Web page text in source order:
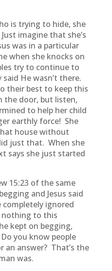
is trying to hide, she
imagine that she’s
was in a particular
when she knocks on
try to continue to
He wasn’t there.
their best to keep this
door, but listen,
to help her child
earthly force! She
house without
just that. When she
says she just started
15:23 of the same
and Jesus said
ignored
nothing to this
kept on begging,
you know people
an answer? That’s the
was.